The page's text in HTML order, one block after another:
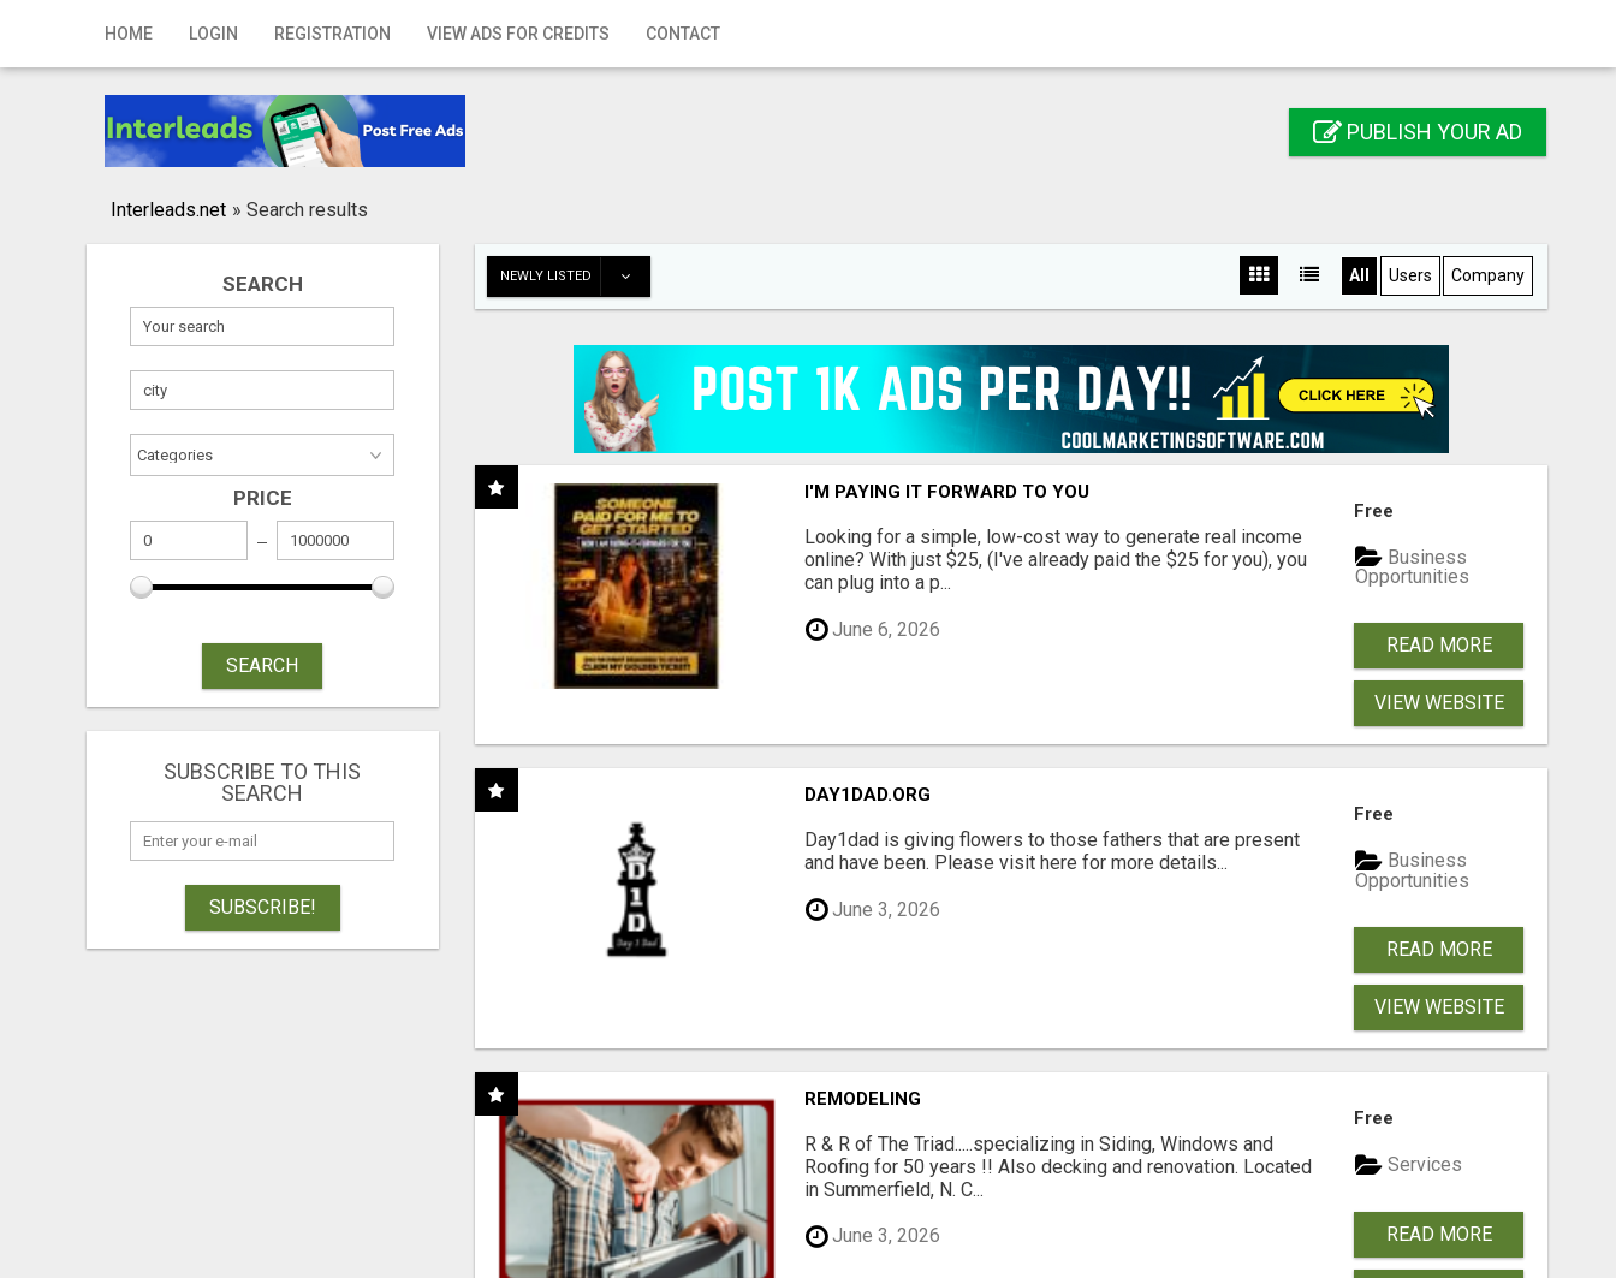
HOME LOGIN REGISTRATION VIEW ADS FOR CREDITS CONTACT
Home
Registration
Publish your ad
PUBLISH YOUR AD
Interleads.net » Search results
SEARCH
PRICE
SEARCH
SUBSCRIBE TO THIS
SEARCH
SUBSCRIBE!
NEWLY LISTED All Users Company
I'M PAYING IT FORWARD TO YOU
Looking for a simple, low-cost way to generate real income
online? With just $25, (I've already paid the $25 for you), you
can plug into a p...
June 6, 2026
Free
Business
Opportunities
READ MORE
VIEW WEBSITE
DAY1DAD.ORG
Day1dad is giving flowers to those fathers that are present
and have been. Please visit here for more details...
June 3, 2026
Free
Business
Opportunities
READ MORE
VIEW WEBSITE
REMODELING
R & R of The Triad.....specializing in Siding, Windows and
Roofing for 50 years !! Also decking and renovation. Located
in Summerfield, N. C...
June 3, 2026
Free
Services
READ MORE